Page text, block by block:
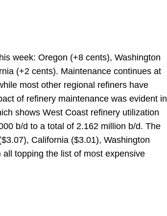
week: Oregon (+8 cents), Washington
(+2 cents). Maintenance continues at
most other regional refiners have
of refinery maintenance was evident in
shows West Coast refinery utilization
b/d to a total of 2.162 million b/d. The
California ($3.01), Washington
topping the list of most expensive